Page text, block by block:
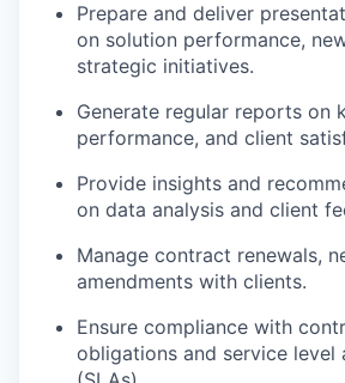
Prepare and deliver
on solution performance,
strategic initiatives.
Generate regular reports on
performance, and client
Provide insights and
on data analysis and client
Manage contract renewals,
amendments with clients.
Ensure compliance with
obligations and service level